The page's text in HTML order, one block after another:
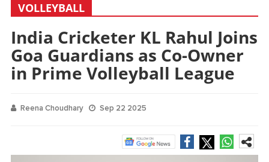
VOLLEYBALL
India Cricketer KL Rahul Joins
Goa Guardians as Co-Owner
in Prime Volleyball League
Reena Choudhary Sep 22 2025